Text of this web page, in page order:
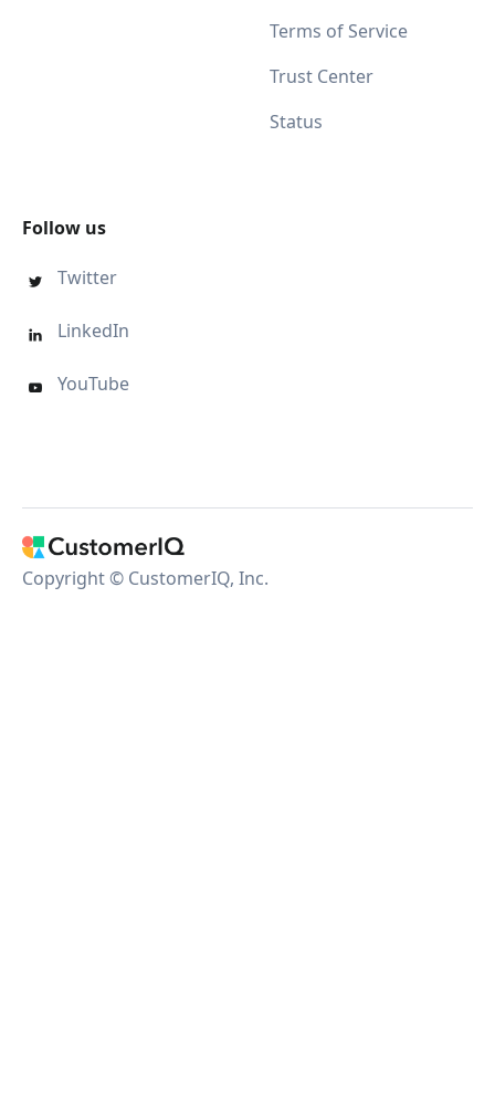
Terms of Service
Trust Center
Status
Follow us
 Twitter
 LinkedIn
 YouTube
Copyright © CustomerIQ, Inc.